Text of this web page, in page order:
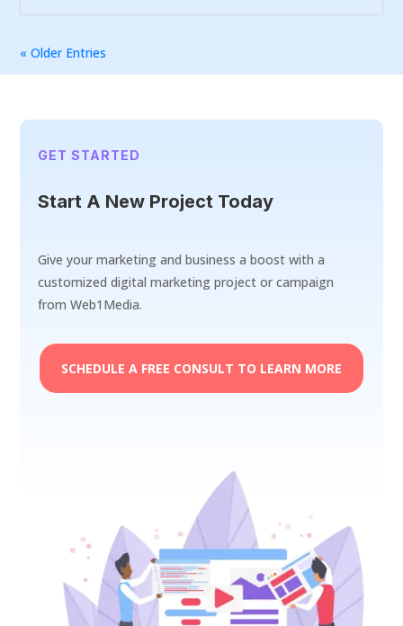
« Older Entries
GET STARTED
Start A New Project Today
Give your marketing and business a boost with a
customized digital marketing project or campaign
from Web1Media.
SCHEDULE A FREE CONSULT TO LEARN MORE